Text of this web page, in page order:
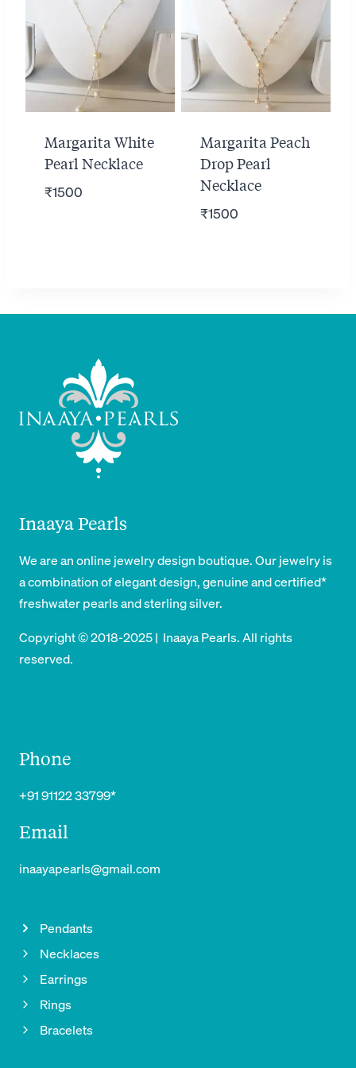
Margarita White
Pearl Necklace
₹1500
Margarita Peach
Drop Pearl
Necklace
₹1500
Inaaya Pearls
We are an online jewelry design boutique. Our jewelry is
a combination of elegant design, genuine and certified*
freshwater pearls and sterling silver.
Copyright © 2018-2025 | Inaaya Pearls. All rights
reserved.
Phone
+91 91122 33799*
Email
inaayapearls@gmail.com
Pendants
Necklaces
Earrings
Rings
Bracelets